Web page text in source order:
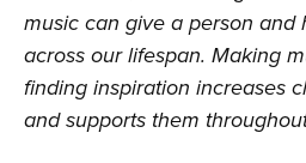
music can give a person and
across our lifespan. Making
finding inspiration increases
and supports them